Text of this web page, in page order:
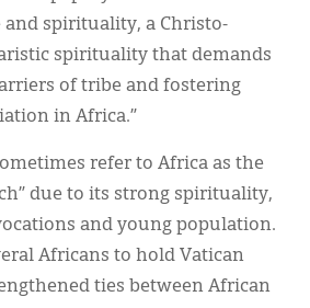
and spirituality, a Christo-
spirituality that demands
of tribe and fostering
in Africa.”
refer to Africa as the
due to its strong spirituality,
and young population.
Africans to hold Vatican
ties between African